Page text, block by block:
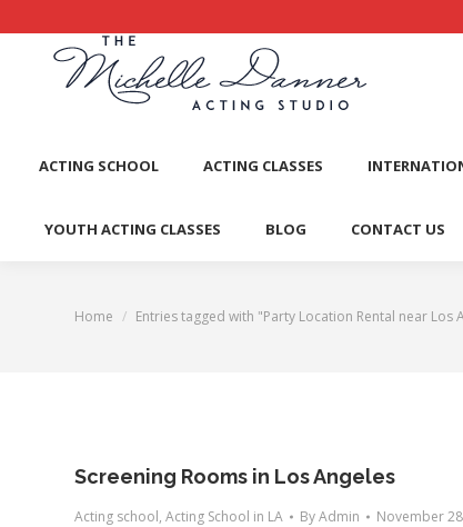
ACTING SCHOOL ACTING CLASSES
YOUTH ACTING CLASSES BLOG CONTACT US
You are here:
Home Entries tagged with "Party Location Rental near Los
Screening Rooms in Los Angeles
Acting school, Acting School in LA ByAdmin November